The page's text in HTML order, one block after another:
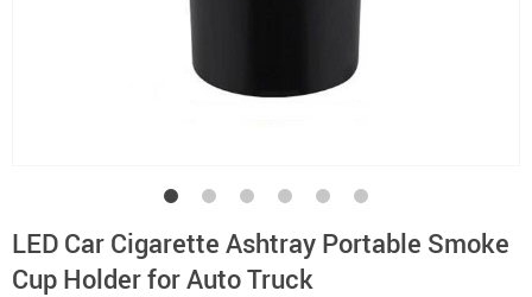
LED Car Cigarette Ashtray Portable Smoke
Cup Holder for Auto Truck